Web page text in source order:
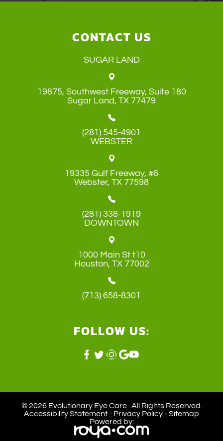
CONTACT US
SUGAR LAND
19875, Southwest Freeway, Suite 180
​​​​​​​Sugar Land, TX 77479
(281) 545-4901
WEBSTER
19335 Gulf Freeway, #6
​​​​​​​Webster, TX 77598
(281) 338-1919
DOWNTOWN
1000 Main St t10
​​​​​​​Houston, TX 77002
(713) 658-8301
FOLLOW US:
© 2026 Evolutionary Eye Care . ​All Rights Reserved.
Accessibility Statement- Privacy Policy- Sitemap
Powered by: